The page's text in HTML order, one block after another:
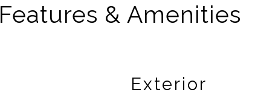
Features & Amenities
Exterior